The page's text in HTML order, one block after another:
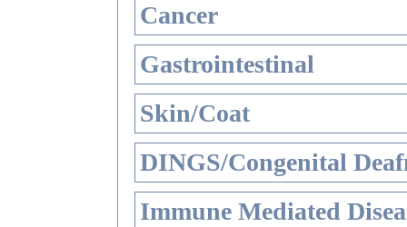
Cancer
Gastrointestinal
Skin/Coat
DINGS/Congenital
Immune Mediated